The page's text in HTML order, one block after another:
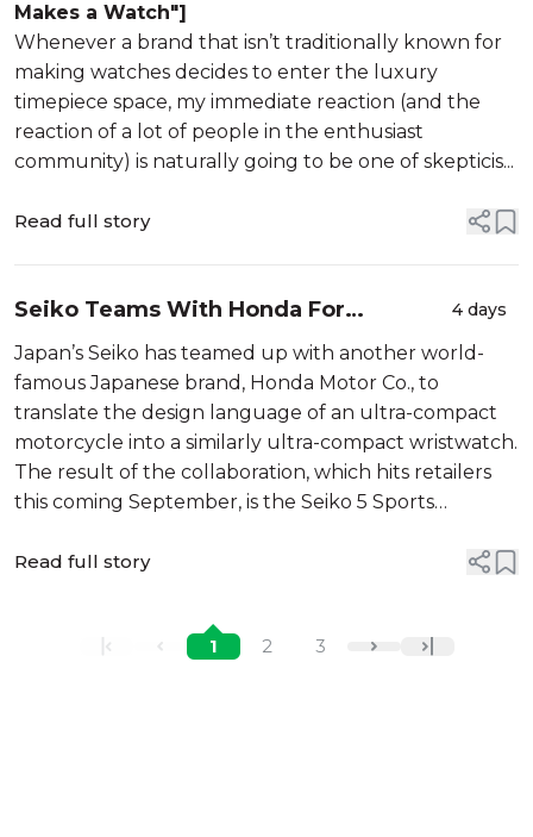
Makes a Watch"]
Whenever a brand that isn’t traditionally known for
making watches decides to enter the luxury
timepiece space, my immediate reaction (and the
reaction of a lot of people in the enthusiast
community) is naturally going to be one of skepticis...
Read full story
Seiko Teams With Honda For
"SubCompact" 5 Sports MOTOCOMPO
Limited Edition
4 days
Japan’s Seiko has teamed up with another world-
famous Japanese brand, Honda Motor Co., to
translate the design language of an ultra-compact
motorcycle into a similarly ultra-compact wristwatch.
The result of the collaboration, which hits retailers
this coming September, is the Seiko 5 Sports
by its bright yellow dial colorw...
Read full story
1 2 3